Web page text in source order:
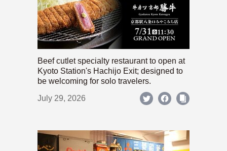
Beef cutlet specialty restaurant to open at
Kyoto Station's Hachijo Exit; designed to
be welcoming for solo travelers.
July 29, 2026